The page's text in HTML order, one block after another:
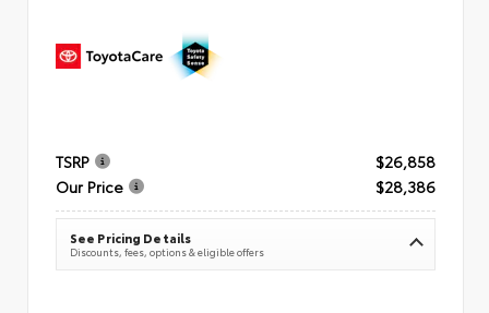
TSRP
$26,858
Our Price
$28,386
See Pricing Details
Discounts, fees, options & eligible offers